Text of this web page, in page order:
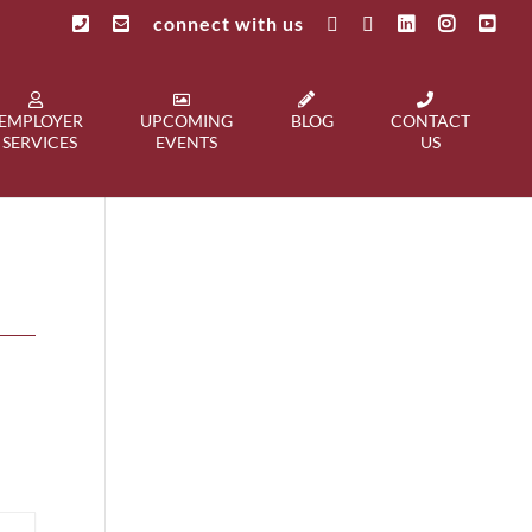
connect with us
EMPLOYER
SERVICES
UPCOMING
EVENTS
BLOG
CONTACT
US